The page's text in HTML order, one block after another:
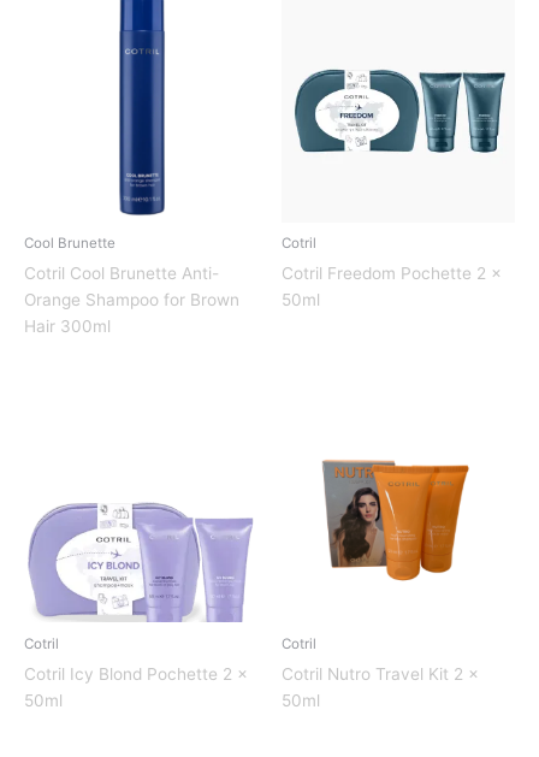
Cool Brunette
Cotril Cool Brunette Anti-
Orange Shampoo for Brown
Hair 300ml
Cotril
Cotril Freedom Pochette 2 x
50ml
Cotril
Cotril Icy Blond Pochette 2 x
50ml
Cotril
Cotril Nutro Travel Kit 2 x
50ml